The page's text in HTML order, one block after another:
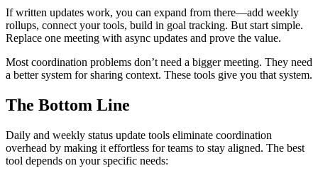
If written updates work, you can expand from there—add weekly
rollups, connect your tools, build in goal tracking. But start simple.
Replace one meeting with async updates and prove the value.
Most coordination problems don’t need a bigger meeting. They need
a better system for sharing context. These tools give you that system.
The Bottom Line
Daily and weekly status update tools eliminate coordination
overhead by making it effortless for teams to stay aligned. The best
tool depends on your specific needs: